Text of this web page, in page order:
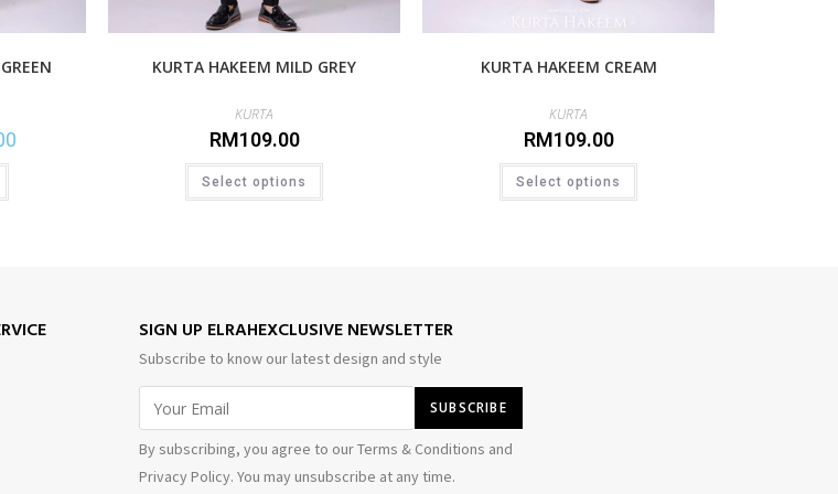
KURTA HAKEEM MILD GREY
KURTA
RM109.00
Select options
KURTA HAKEEM CREAM
KURTA
RM109.00
Select options
SIGN UP ELRAHEXCLUSIVE NEWSLETTER
Subscribe to know our latest design and style
By subscribing, you agree to our Terms & Conditions and
Privacy Policy. You may unsubscribe at any time.